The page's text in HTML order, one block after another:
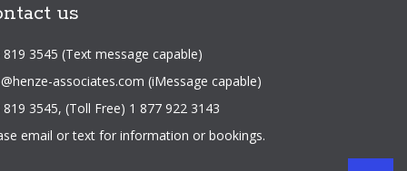
us
819 3545 (Text message capable)
associates.com (iMessage capable)
819 3545, (Toll Free) 1 877 922 3143
email or text for information or bookings.